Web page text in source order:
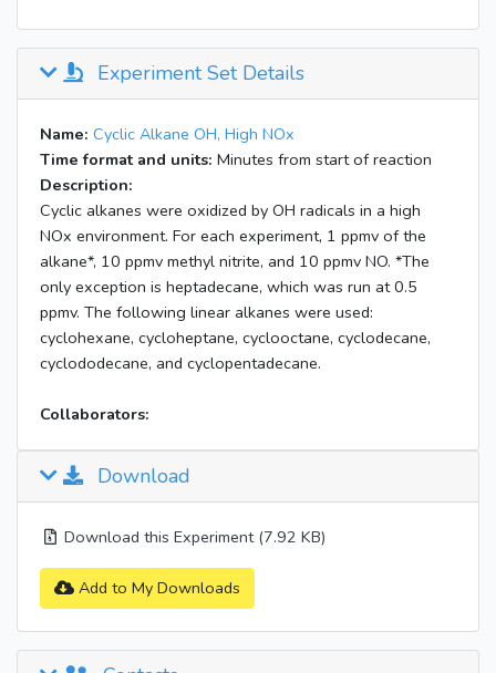
Experiment Set Details
Name: Cyclic Alkane OH, High NOx
Time format and units: Minutes from start of reaction
Description:
Cyclic alkanes were oxidized by OH radicals in a high
NOx environment. For each experiment, 1 ppmv of the
alkane*, 10 ppmv methyl nitrite, and 10 ppmv NO. *The
only exception is heptadecane, which was run at 0.5
ppmv. The following linear alkanes were used:
cyclohexane, cycloheptane, cyclooctane, cyclodecane,
cyclododecane, and cyclopentadecane.
Collaborators:
Download
Download this Experiment (7.92 KB)
Add to My Downloads